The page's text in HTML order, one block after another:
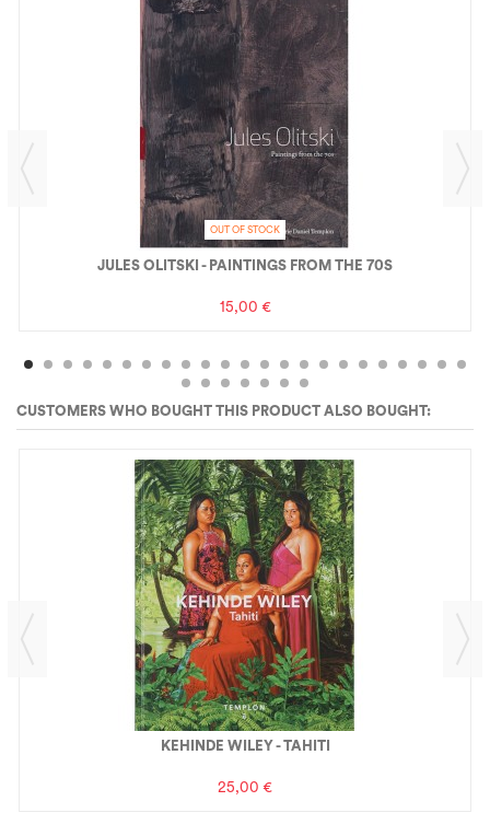
OUT OF STOCK
JULES OLITSKI - PAINTINGS FROM THE 70S
15,00 €
CUSTOMERS WHO BOUGHT THIS PRODUCT ALSO BOUGHT:
KEHINDE WILEY - TAHITI
25,00 €